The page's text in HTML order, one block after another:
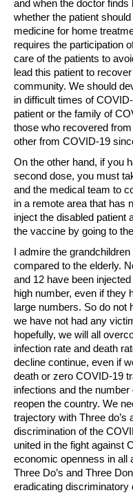
and when the doctor
whether the patient
medicine for home
requires the participation
care of the patients to
lead this patient to
community. We should
in difficult times of
patient or the family of
those who recovered
other from COVID-19
On the other hand, if you
second dose, you must
and the medical team to
in a remote area that has
inject the disabled patient
the vaccine by going to
I admire the
compared to the elderly.
and 12 have been
high number, even if they
large numbers. So do not
we have not had any
hopefully, we will all
infection rate and death
decline continue, even if
death or zero COVID-19
infections and the
reopen the country. We
trajectory with Three do’s
discrimination of the
united in the fight against
economic openness in all
Three Do’s and Three
eradicating